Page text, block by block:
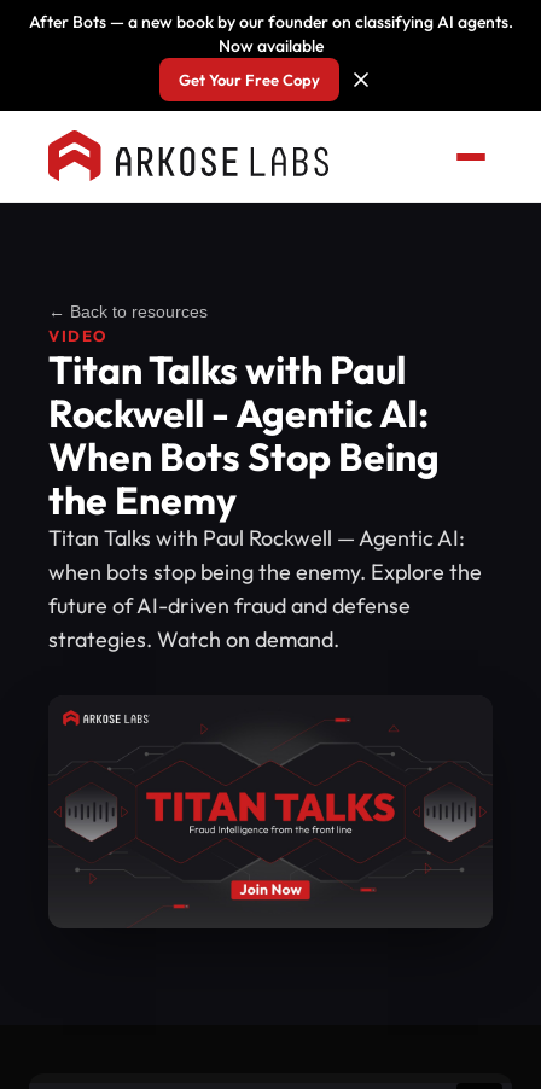
After Bots — a new book by our founder on classifying AI agents.
Now available
Get Your Free Copy
← Back to resources
VIDEO
Titan Talks with Paul
Rockwell - Agentic AI:
When Bots Stop Being
the Enemy
Titan Talks with Paul Rockwell — Agentic AI:
when bots stop being the enemy. Explore the
future of AI-driven fraud and defense
strategies. Watch on demand.